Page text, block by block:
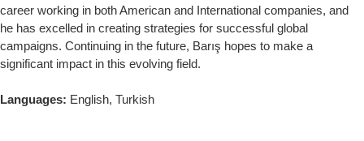
career working in both American and International companies, and
he has excelled in creating strategies for successful global
campaigns. Continuing in the future, Barış hopes to make a
significant impact in this evolving field.
Languages: English, Turkish